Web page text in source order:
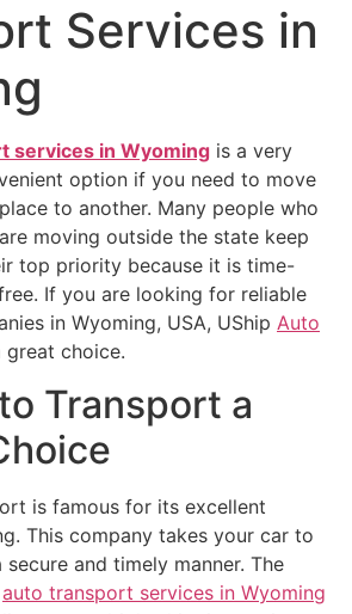
Services in
services in Wyoming is a very
option if you need to move
to another. Many people who
moving outside the state keep
top priority because it is time-
If you are looking for reliable
in Wyoming, USA, UShip Auto
great choice.
Transport a
is famous for its excellent
This company takes your car to
and timely manner. The
auto transport services in Wyoming